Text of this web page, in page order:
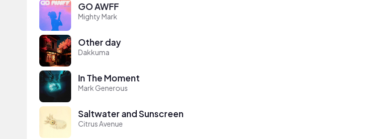
GO AWFF
Mighty Mark
Other day
Dakkuma
In The Moment
Mark Generous
Saltwater and Sunscreen
Citrus Avenue